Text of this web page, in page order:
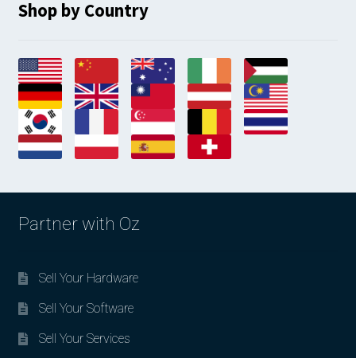
Shop by Country
Partner with Oz
Sell Your Hardware
Sell Your Software
Sell Your Services